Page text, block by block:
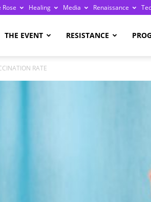
Healing Media Renaissance
THE EVENT RESISTANCE
RATE